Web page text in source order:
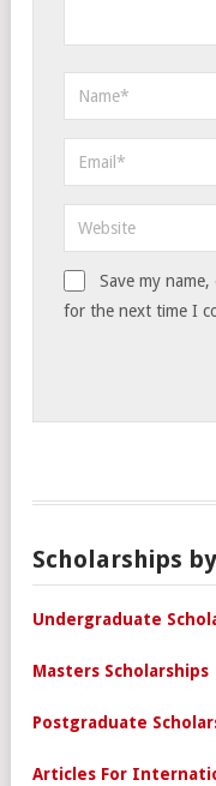
Save my
for the next time I
Scholarships
Undergraduate
Masters Scholarships
Postgraduate
Articles For